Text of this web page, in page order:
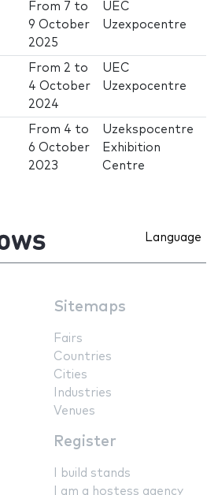
From 7 to
9 October
2025
UEC
Uzexpocentre
From 2 to
4 October
2024
UEC
Uzexpocentre
From 4 to
6 October
2023
Uzekspocentre
Exhibition
Centre
Language
Sitemaps
Fairs
Countries
Cities
Industries
Venues
Register
I build stands
I am a hostess agency